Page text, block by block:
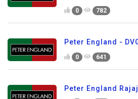
0 782
Peter England -
0 641
Peter England